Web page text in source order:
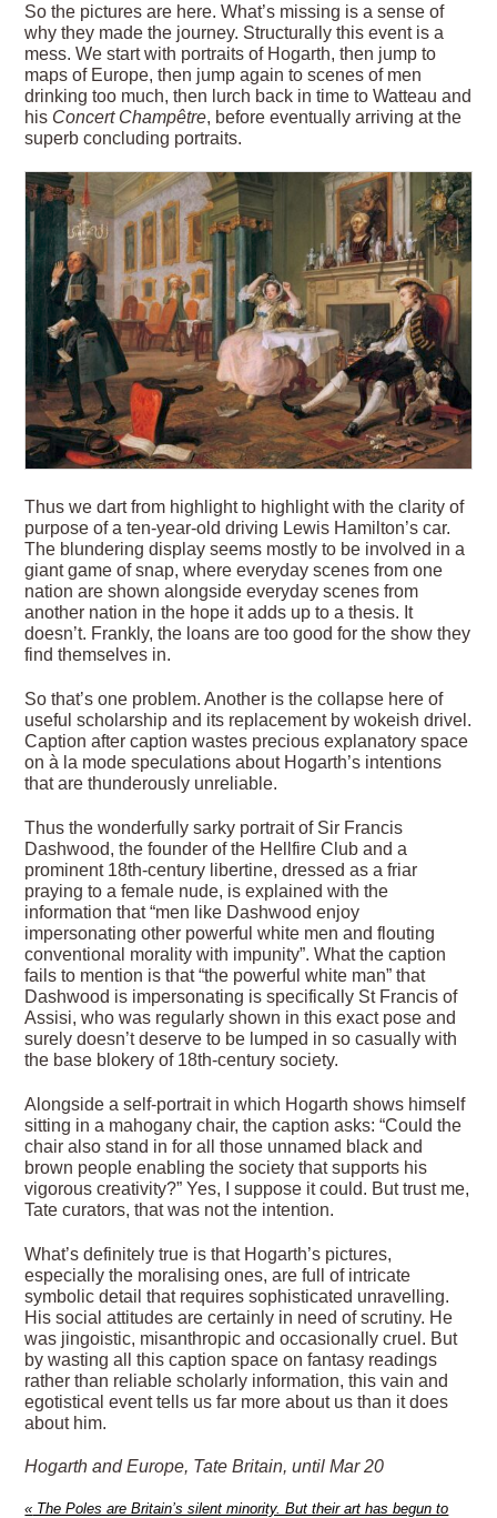
So the pictures are here. What’s missing is a sense of
why they made the journey. Structurally this event is a
mess. We start with portraits of Hogarth, then jump to
maps of Europe, then jump again to scenes of men
drinking too much, then lurch back in time to Watteau and
his Concert Champêtre, before eventually arriving at the
superb concluding portraits.
Thus we dart from highlight to highlight with the clarity of
purpose of a ten-year-old driving Lewis Hamilton’s car.
The blundering display seems mostly to be involved in a
giant game of snap, where everyday scenes from one
nation are shown alongside everyday scenes from
another nation in the hope it adds up to a thesis. It
doesn’t. Frankly, the loans are too good for the show they
find themselves in.
So that’s one problem. Another is the collapse here of
useful scholarship and its replacement by wokeish drivel.
Caption after caption wastes precious explanatory space
on à la mode speculations about Hogarth’s intentions
that are thunderously unreliable.
Thus the wonderfully sarky portrait of Sir Francis
Dashwood, the founder of the Hellfire Club and a
prominent 18th-century libertine, dressed as a friar
praying to a female nude, is explained with the
information that “men like Dashwood enjoy
impersonating other powerful white men and flouting
conventional morality with impunity”. What the caption
fails to mention is that “the powerful white man” that
Dashwood is impersonating is specifically St Francis of
Assisi, who was regularly shown in this exact pose and
surely doesn’t deserve to be lumped in so casually with
the base blokery of 18th-century society.
Alongside a self-portrait in which Hogarth shows himself
sitting in a mahogany chair, the caption asks: “Could the
chair also stand in for all those unnamed black and
brown people enabling the society that supports his
vigorous creativity?” Yes, I suppose it could. But trust me,
Tate curators, that was not the intention.
What’s definitely true is that Hogarth’s pictures,
especially the moralising ones, are full of intricate
symbolic detail that requires sophisticated unravelling.
His social attitudes are certainly in need of scrutiny. He
was jingoistic, misanthropic and occasionally cruel. But
by wasting all this caption space on fantasy readings
rather than reliable scholarly information, this vain and
egotistical event tells us far more about us than it does
about him.
Hogarth and Europe, Tate Britain, until Mar 20
« The Poles are Britain’s silent minority. But their art has begun to